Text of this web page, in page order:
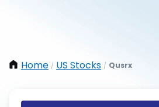
Home / US Stocks / Qusrx